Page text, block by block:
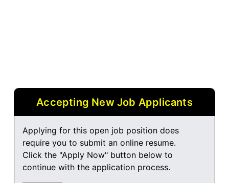
Accepting New Job Applicants
Applying for this open job position does
require you to submit an online resume.
Click the "Apply Now" button below to
continue with the application process.